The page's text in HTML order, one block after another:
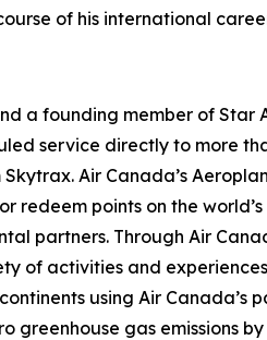
of his international
a founding member of
service directly to more
Air Canada’s
redeem points on the
partners. Through Air
of activities and
using Air Canada’s
gas emissions